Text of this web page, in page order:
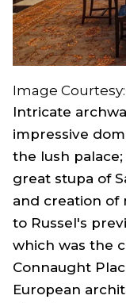
Image
Intricate
impressive
the lush
great stupa of
and creation of
to Russel's
which was the
Connaught
European